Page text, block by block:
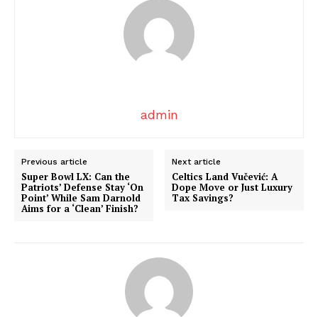
News Week
Magazine PRO
admin
Previous article
Super Bowl LX: Can the
Patriots’ Defense Stay ‘On
Point’ While Sam Darnold
Aims for a ‘Clean’ Finish?
Next article
Celtics Land Vučević: A
Dope Move or Just Luxury
Tax Savings?